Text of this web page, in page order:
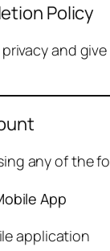
Policy
and
any of the
App
application